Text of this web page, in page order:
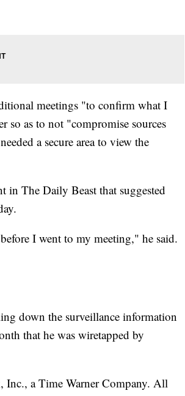
meetings "to confirm what I
so as to not "compromise sources
a secure area to view the
in The Daily Beast that suggested
I went to my meeting," he said.
down the surveillance information
that he was wiretapped by
a Time Warner Company. All